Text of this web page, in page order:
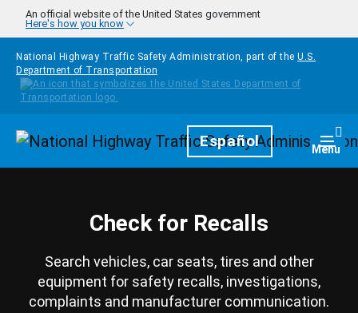
Skip to main content
An official website of the United States government
Here's how you know
National Highway Traffic Safety Administration, part of the U.S.
Department of Transportation
HomepageEspañol Menu
Check for Recalls
Search vehicles, car seats, tires and other
equipment for safety recalls, investigations,
complaints and manufacturer communication.